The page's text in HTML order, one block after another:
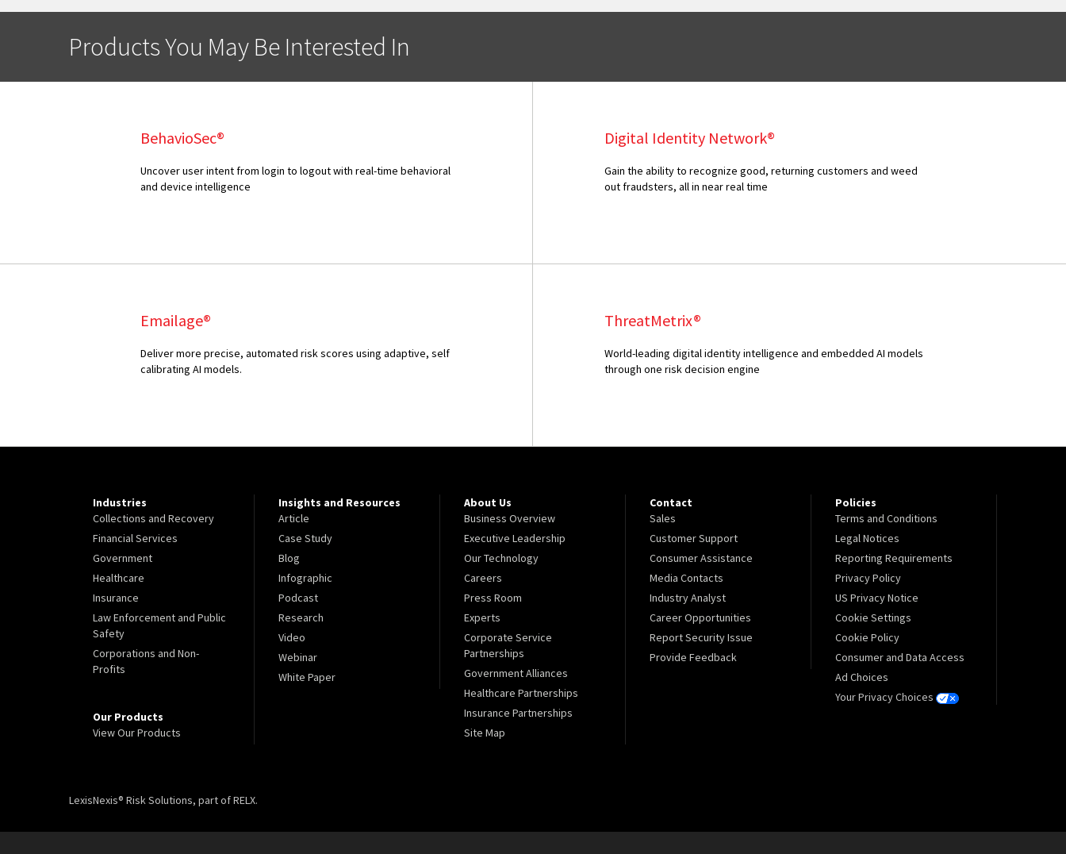
Products You May Be Interested In
BehavioSec®
Uncover user intent from login to logout with real-time behavioral
and device intelligence
Digital Identity Network®
Gain the ability to recognize good, returning customers and weed
out fraudsters, all in near real time
Emailage®
Deliver more precise, automated risk scores using adaptive, self
calibrating AI models.
ThreatMetrix®
World-leading digital identity intelligence and embedded AI models
through one risk decision engine
Industries
Collections and Recovery
Financial Services
Government
Healthcare
Insurance
Law Enforcement and Public
Safety
Corporations and Non-
Profits
Our Products
View Our Products
Insights and Resources
Article
Case Study
Blog
Infographic
Podcast
Research
Video
Webinar
White Paper
About Us
Business Overview
Executive Leadership
Our Technology
Careers
Press Room
Experts
Corporate Service
Partnerships
Government Alliances
Healthcare Partnerships
Insurance Partnerships
Site Map
Contact
Sales
Customer Support
Consumer Assistance
Media Contacts
Industry Analyst
Career Opportunities
Report Security Issue
Provide Feedback
Policies
Terms and Conditions
Legal Notices
Reporting Requirements
Privacy Policy
US Privacy Notice
Cookie Settings
Cookie Policy
Consumer and Data Access
Ad Choices
Your Privacy Choices
LexisNexis® Risk Solutions, part of RELX.